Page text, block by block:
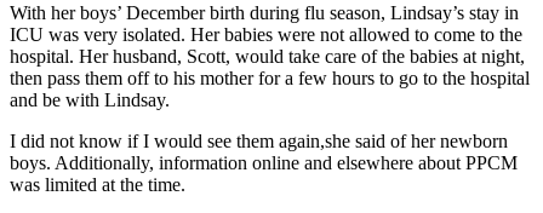
With her boys’ December birth during flu season, Lindsay’s stay in
ICU was very isolated. Her babies were not allowed to come to the
hospital. Her husband, Scott, would take care of the babies at night,
then pass them off to his mother for a few hours to go to the hospital
and be with Lindsay.
I did not know if I would see them again,she said of her newborn
boys. Additionally, information online and elsewhere about PPCM
was limited at the time.